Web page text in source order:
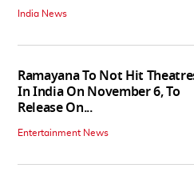
India News
Ramayana To Not Hit
In India On November 6, To
Release On...
Entertainment News